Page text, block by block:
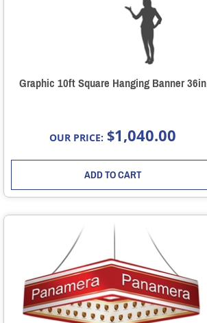
Graphic 10ft Square Hanging Banner 36in
OUR PRICE: $1,040.00
ADD TO CART